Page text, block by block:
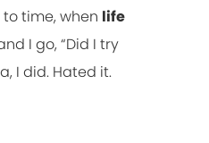
time, when life
I go, “Did I try
I did. Hated it.